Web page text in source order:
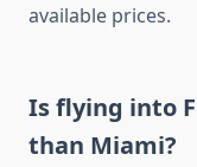
available prices.
Is flying into
than Miami?